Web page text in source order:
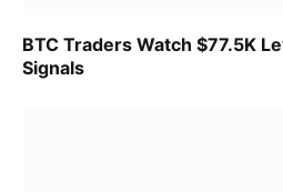
BTC Traders Watch $77.5K
Signals